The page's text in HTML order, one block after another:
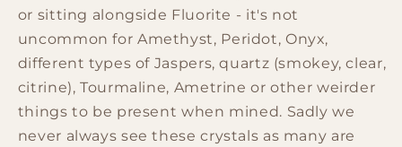
or sitting alongside Fluorite - it's not
uncommon for Amethyst, Peridot, Onyx,
different types of Jaspers, quartz (smokey, clear,
citrine), Tourmaline, Ametrine or other weirder
things to be present when mined. Sadly we
never always see these crystals as many are